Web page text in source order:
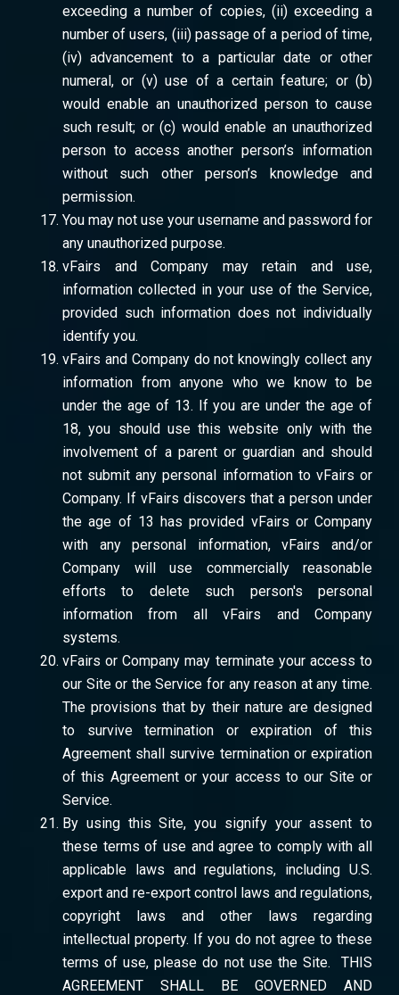
exceeding a number of copies, (ii) exceeding a
number of users, (iii) passage of a period of time,
(iv) advancement to a particular date or other
numeral, or (v) use of a certain feature; or (b)
would enable an unauthorized person to cause
such result; or (c) would enable an unauthorized
person to access another person’s information
without such other person’s knowledge and
permission.
You may not use your username and password for
any unauthorized purpose.
vFairs and Company may retain and use,
information collected in your use of the Service,
provided such information does not individually
identify you.
vFairs and Company do not knowingly collect any
information from anyone who we know to be
under the age of 13. If you are under the age of
18, you should use this website only with the
involvement of a parent or guardian and should
not submit any personal information to vFairs or
Company. If vFairs discovers that a person under
the age of 13 has provided vFairs or Company
with any personal information, vFairs and/or
Company will use commercially reasonable
efforts to delete such person's personal
information from all vFairs and Company
systems.
vFairs or Company may terminate your access to
our Site or the Service for any reason at any time.
The provisions that by their nature are designed
to survive termination or expiration of this
Agreement shall survive termination or expiration
of this Agreement or your access to our Site or
Service.
By using this Site, you signify your assent to
these terms of use and agree to comply with all
applicable laws and regulations, including U.S.
export and re-export control laws and regulations,
copyright laws and other laws regarding
intellectual property. If you do not agree to these
terms of use, please do not use the Site. THIS
AGREEMENT SHALL BE GOVERNED AND